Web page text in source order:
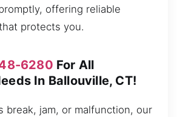
offering reliable
protects you.
6280 For All
In Ballouville, CT!
break, jam, or malfunction, our